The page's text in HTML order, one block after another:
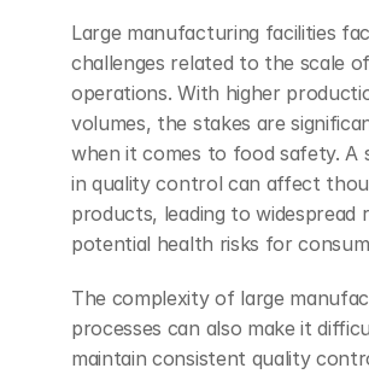
Large manufacturing facilities
challenges related to the scale
operations. With higher
volumes, the stakes are
when it comes to food safety. A
in quality control can affect
products, leading to widespread
potential health risks for
The complexity of large
processes can also make it
maintain consistent quality